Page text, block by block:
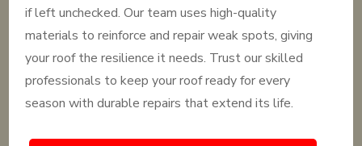
if left unchecked. Our team uses high-quality
materials to reinforce and repair weak spots, giving
your roof the resilience it needs. Trust our skilled
professionals to keep your roof ready for every
season with durable repairs that extend its life.